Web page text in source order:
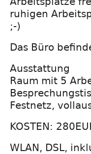
ruhigen
;-)
Das Büro
Ausstattung
Raum mit 5
Festnetz,
KOSTEN:
WLAN, DSL,